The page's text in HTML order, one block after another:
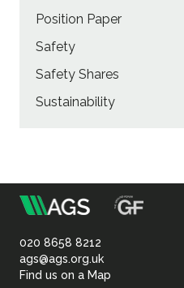
Position Paper
Safety
Safety Shares
Sustainability
Association
of
020 8658 8212
ags@ags.org.uk
Find us on a Map